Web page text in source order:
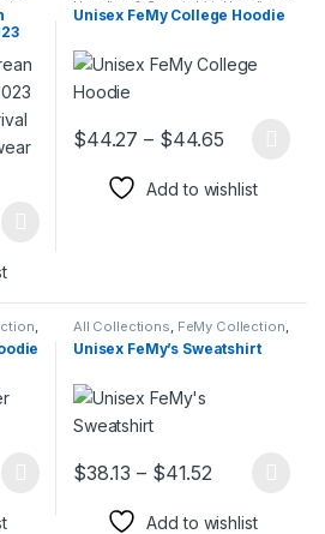
variants. The options may be chosen
Hoodies & Sweatshirt Hoodies
& Sweatshirt,Men's FeMy
Unisex FeMy College Hoodie
$44.27 – $44.65
This product has multiple
Add to wishlist
,
range: $34.98 through $38.75
variants. The options may be chosen
All Collections, FeMy Collection,
Hoodies & Sweatshirt Hoodies
& Sweatshirt,Men's FeMy
Unisex FeMy’s Sweatshirt
$38.13 – $41.52
This product has multiple
Add to wishlist